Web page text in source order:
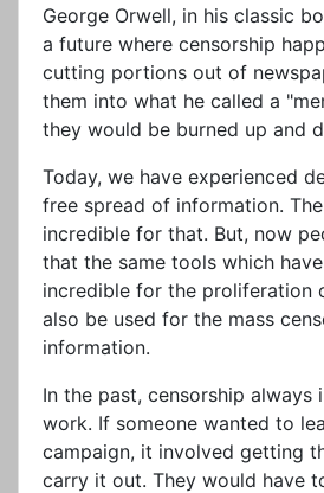
George Orwell, in his classic
a future where censorship
cutting portions out of
them into what he called a
they would be burned up and
Today, we have experienced
free spread of information.
incredible for that. But, now
that the same tools which
incredible for the proliferation
also be used for the mass
information.
In the past, censorship
work. If someone wanted to
campaign, it involved getting
carry it out. They would have